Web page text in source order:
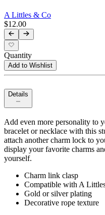
A Littles & Co
$12.00
Quantity
Add to Wishlist
Details
Add even more personality to
bracelet or necklace with this
attach another charm lock to
display your favorite charms
yourself.
Charm link clasp
Compatible with A
Gold or silver plating
Decorative rope texture